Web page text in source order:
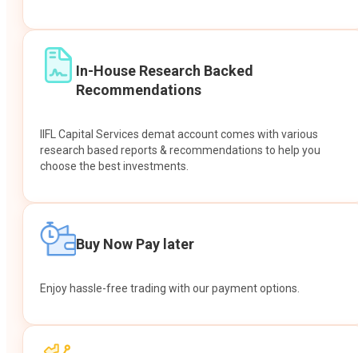
In-House Research Backed
Recommendations
IIFL Capital Services demat account comes with various
research based reports & recommendations to help you
choose the best investments.
Buy Now Pay later
Enjoy hassle-free trading with our payment options.